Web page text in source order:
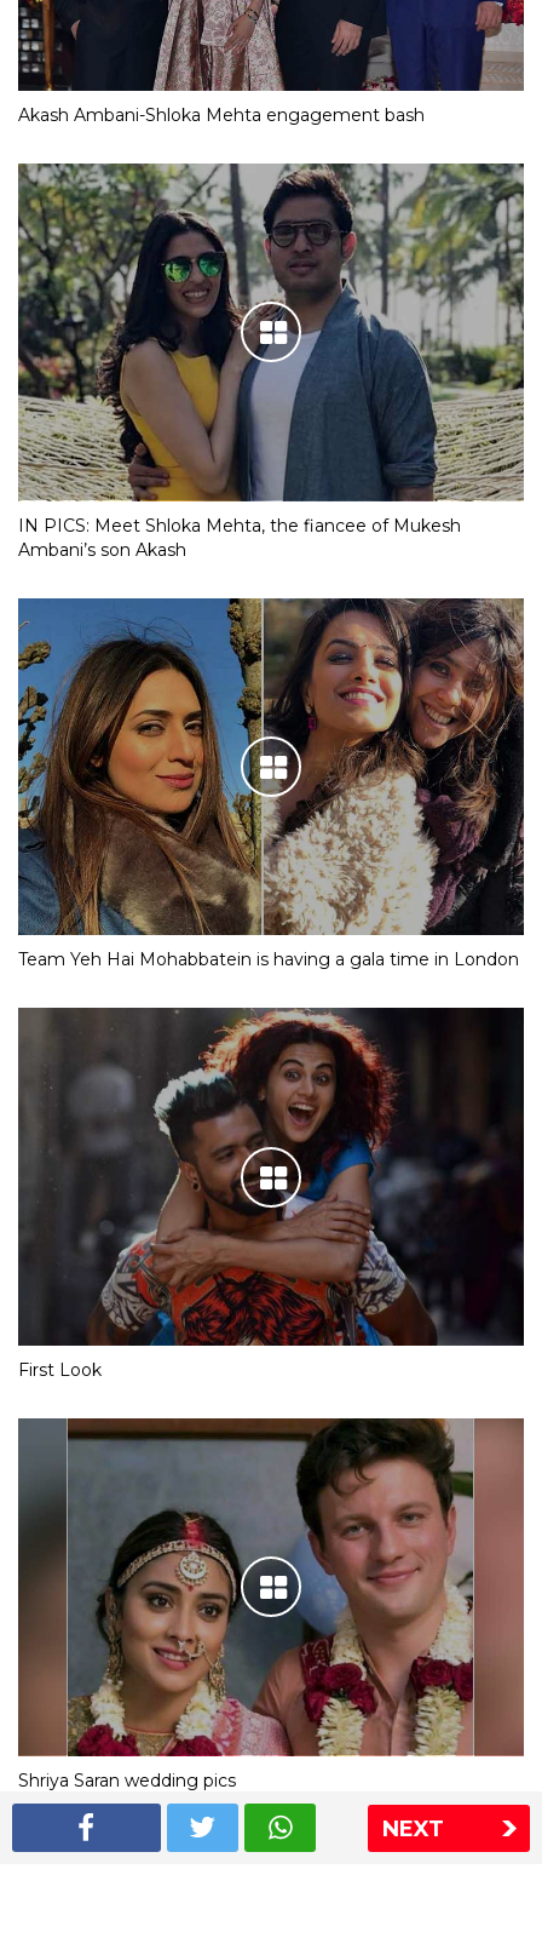
NEXT
Akash Ambani-Shloka Mehta engagement bash
IN PICS: Meet Shloka Mehta, the fiancee of Mukesh
Ambani’s son Akash
Team Yeh Hai Mohabbatein is having a gala time in London
First Look
Shriya Saran wedding pics
The Express Group
The Indian Express